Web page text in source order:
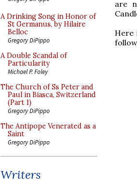
A Drinking Song in Honor of
St Germanus, by Hilaire
Belloc
Gregory DiPippo
A Double Scandal of
Particularity
Michael P. Foley
The Church of Ss Peter and
Paul in Biasca, Switzerland
(Part 1)
Gregory DiPippo
The Antipope Venerated as a
Saint
Gregory DiPippo
Writers
are
Here